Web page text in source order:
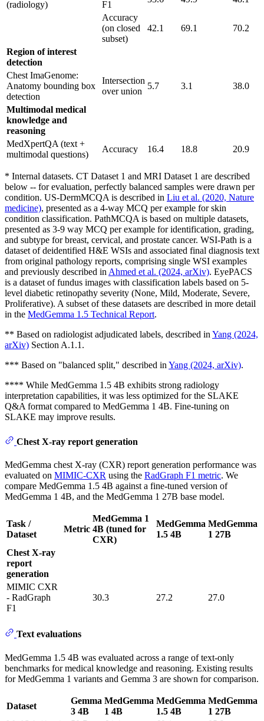
(radiology) F1
Accuracy
(on closed
subset)
42.1 69.1 70.2
Region of interest
detection
Chest ImaGenome:
Anatomy bounding box
detection
Intersection
over union
5.7 3.1 38.0
Multimodal medical
knowledge and
reasoning
MedXpertQA (text +
multimodal questions)
Accuracy 16.4 18.8 20.9
* Internal datasets. CT Dataset 1 and MRI Dataset 1 are described
below -- for evaluation, perfectly balanced samples were drawn per
condition. US-DermMCQA is described in Liu et al. (2020, Nature
medicine), presented as a 4-way MCQ per example for skin
condition classification. PathMCQA is based on multiple datasets,
presented as 3-9 way MCQ per example for identification, grading,
and subtype for breast, cervical, and prostate cancer. WSI-Path is a
dataset of deidentified H&E WSIs and associated final diagnosis text
from original pathology reports, comprising single WSI examples
and previously described inAhmed et al. (2024, arXiv). EyePACS
is a dataset of fundus images with classification labels based on 5-
level diabetic retinopathy severity (None, Mild, Moderate, Severe,
Proliferative). A subset of these datasets are described in more detail
in the MedGemma 1.5 Technical Report.
** Based on radiologist adjudicated labels, described inYang (2024,
arXiv) Section A.1.1.
*** Based on "balanced split," described inYang (2024, arXiv).
**** While MedGemma 1.5 4B exhibits strong radiology
interpretation capabilities, it was less optimized for the SLAKE
Q&A format compared to MedGemma 1 4B. Fine-tuning on
SLAKE may improve results.
Chest X-ray report generation
MedGemma chest X-ray (CXR) report generation performance was
evaluated on MIMIC-CXR using the RadGraph F1 metric. We
compare MedGemma 1.5 4B against a fine-tuned version of
MedGemma 1 4B, and the MedGemma 1 27B base model.
Task /
Dataset
Metric
MedGemma 1
4B (tuned for
CXR)
MedGemma
1.5 4B
MedGemma
1 27B
Chest X-ray
report
generation
MIMIC CXR
- RadGraph
F1
30.3 27.2 27.0
Text evaluations
MedGemma 1.5 4B was evaluated across a range of text-only
benchmarks for medical knowledge and reasoning. Existing results
for MedGemma 1 variants and Gemma 3 are shown for comparison.
Dataset
Gemma
3 4B
MedGemma
1 4B
MedGemma
1.5 4B
MedGemma
1 27B